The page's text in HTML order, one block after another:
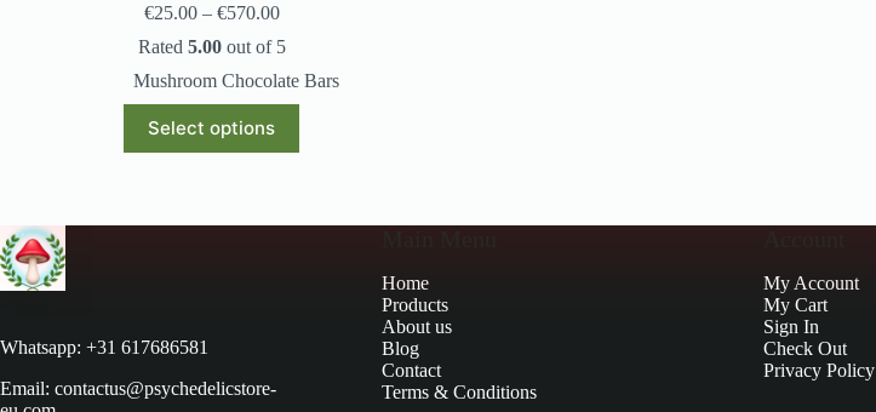
€25.00 – €570.00
Rated 5.00out of 5
Mushroom Chocolate Bars
Select options
Whatsapp: +31 617686581
Email: contactus@psychedelicstore-
Home
Products
About us
Blog
Contact
Terms & Conditions
My Account
My Cart
Sign In
Check Out
Privacy Policy